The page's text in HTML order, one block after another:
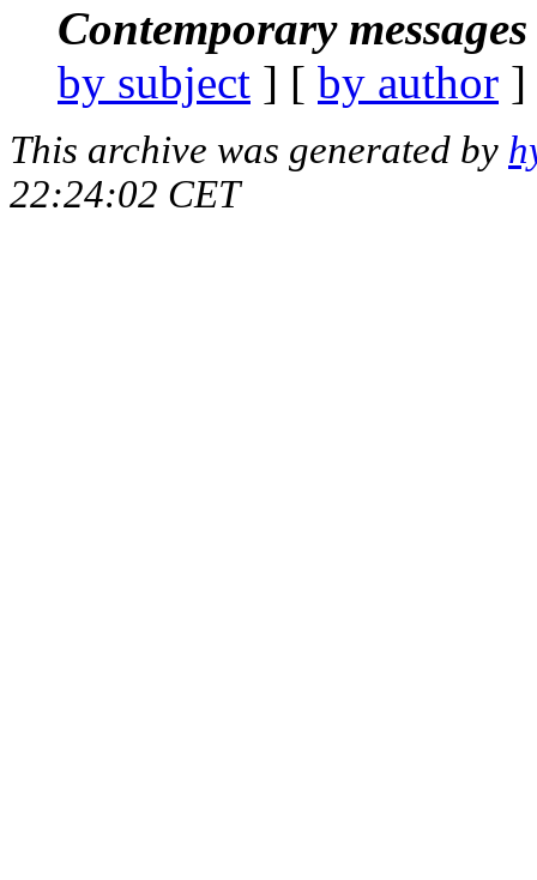
Contemporary
by subject ] [ by author
This archive was generated by
22:24:02 CET